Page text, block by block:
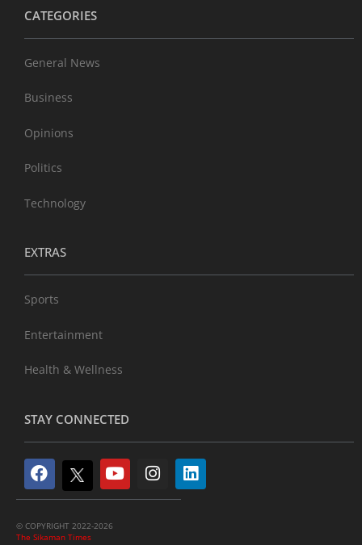
CATEGORIES
General News
Business
Opinions
Politics
Technology
EXTRAS
Sports
Entertainment
Health & Wellness
STAY CONNECTED
© COPYRIGHT 2022-2026
The Sikaman Times